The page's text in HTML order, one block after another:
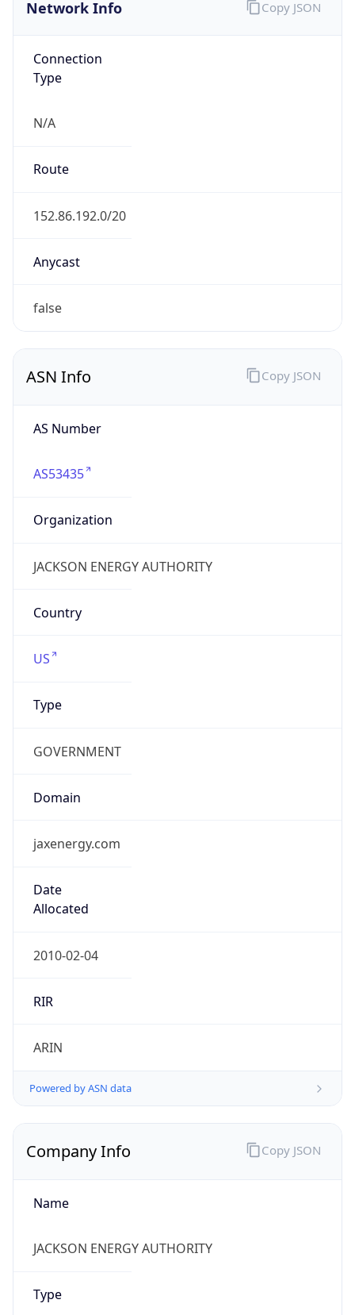
Network Info
Connection
Type
N/A
Route
152.86.192.0/20
Anycast
false
Copy JSON
ASN Info
AS Number
AS53435
Organization
JACKSON ENERGY AUTHORITY
Country
US
Type
GOVERNMENT
Domain
jaxenergy.com
Date
Allocated
2010-02-04
RIR
ARIN
Powered by ASN data
Copy JSON
Company Info
Name
JACKSON ENERGY AUTHORITY
Type
Copy JSON